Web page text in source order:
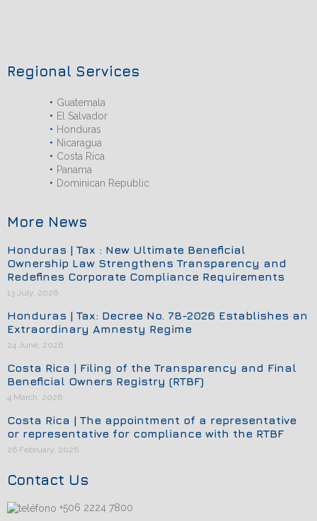
Regional Services
Guatemala
El Salvador
Honduras
Nicaragua
Costa Rica
Panama
Dominican Republic
More News
Honduras | Tax : New Ultimate Beneficial
Ownership Law Strengthens Transparency and
Redefines Corporate Compliance Requirements
13 July, 2026
Honduras | Tax: Decree No. 78-2026 Establishes an
Extraordinary Amnesty Regime
24 June, 2026
Costa Rica | Filing of the Transparency and Final
Beneficial Owners Registry (RTBF)
4 March, 2026
Costa Rica | The appointment of a representative
or representative for compliance with the RTBF
26 February, 2026
Contact Us
+506 2224 7800